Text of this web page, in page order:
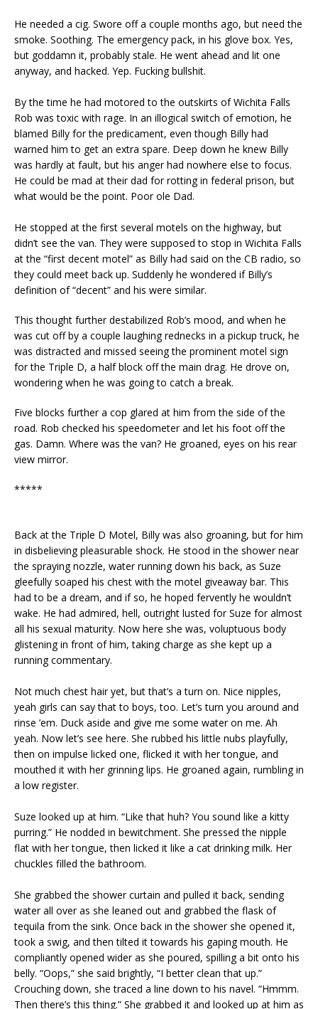
He needed a cig. Swore off a couple months ago, but need the
smoke. Soothing. The emergency pack, in his glove box. Yes,
but goddamn it, probably stale. He went ahead and lit one
anyway, and hacked. Yep. Fucking bullshit.
By the time he had motored to the outskirts of Wichita Falls
Rob was toxic with rage. In an illogical switch of emotion, he
blamed Billy for the predicament, even though Billy had
warned him to get an extra spare. Deep down he knew Billy
was hardly at fault, but his anger had nowhere else to focus.
He could be mad at their dad for rotting in federal prison, but
what would be the point. Poor ole Dad.
He stopped at the first several motels on the highway, but
didn’t see the van. They were supposed to stop in Wichita Falls
at the “first decent motel” as Billy had said on the CB radio, so
they could meet back up. Suddenly he wondered if Billy’s
definition of “decent” and his were similar.
This thought further destabilized Rob’s mood, and when he
was cut off by a couple laughing rednecks in a pickup truck, he
was distracted and missed seeing the prominent motel sign
for the Triple D, a half block off the main drag. He drove on,
wondering when he was going to catch a break.
Five blocks further a cop glared at him from the side of the
road. Rob checked his speedometer and let his foot off the
gas. Damn. Where was the van? He groaned, eyes on his rear
view mirror.
*****
Back at the Triple D Motel, Billy was also groaning, but for him
in disbelieving pleasurable shock. He stood in the shower near
the spraying nozzle, water running down his back, as Suze
gleefully soaped his chest with the motel giveaway bar. This
had to be a dream, and if so, he hoped fervently he wouldn’t
wake. He had admired, hell, outright lusted for Suze for almost
all his sexual maturity. Now here she was, voluptuous body
glistening in front of him, taking charge as she kept up a
running commentary.
Not much chest hair yet, but that’s a turn on. Nice nipples,
yeah girls can say that to boys, too. Let’s turn you around and
rinse ’em. Duck aside and give me some water on me. Ah
yeah. Now let’s see here. She rubbed his little nubs playfully,
then on impulse licked one, flicked it with her tongue, and
mouthed it with her grinning lips. He groaned again, rumbling in
a low register.
Suze looked up at him. “Like that huh? You sound like a kitty
purring.” He nodded in bewitchment. She pressed the nipple
flat with her tongue, then licked it like a cat drinking milk. Her
chuckles filled the bathroom.
She grabbed the shower curtain and pulled it back, sending
water all over as she leaned out and grabbed the flask of
tequila from the sink. Once back in the shower she opened it,
took a swig, and then tilted it towards his gaping mouth. He
compliantly opened wider as she poured, spilling a bit onto his
belly. “Oops,” she said brightly, “I better clean that up.”
Crouching down, she traced a line down to his navel. “Hmmm.
Then there’s this thing.” She grabbed it and looked up at him as